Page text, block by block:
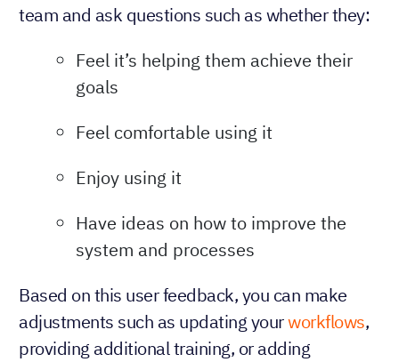
team and ask questions such as whether they:
Feel it’s helping them achieve their
goals
Feel comfortable using it
Enjoy using it
Have ideas on how to improve the
system and processes
Based on this user feedback, you can make
adjustments such as updating yourworkflows,
providing additional training, or adding